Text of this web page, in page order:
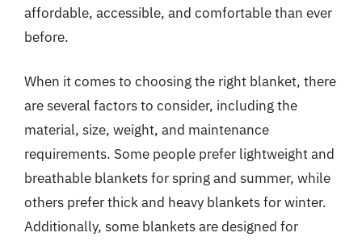
affordable, accessible, and comfortable than ever
before.
When it comes to choosing the right blanket, there
are several factors to consider, including the
material, size, weight, and maintenance
requirements. Some people prefer lightweight and
breathable blankets for spring and summer, while
others prefer thick and heavy blankets for winter.
Additionally, some blankets are designed for